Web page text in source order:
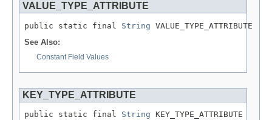
VALUE_TYPE_ATTRIBUTE
public static final String VALUE_TYPE_ATTRIBUTE
See Also:
Constant Field Values
KEY_TYPE_ATTRIBUTE
public static final String KEY_TYPE_ATTRIBUTE